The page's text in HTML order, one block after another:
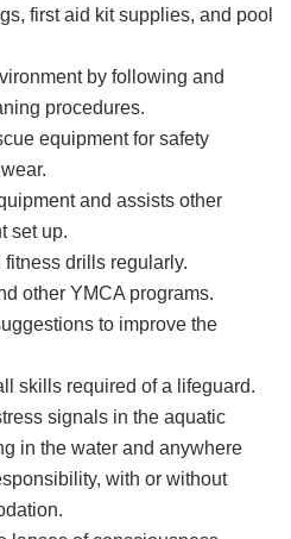
first aid kit supplies, and pool
by following and
procedures.
equipment for safety
and assists other
set up.
drills regularly.
other YMCA programs.
to improve the
skills required of a lifeguard.
signals in the aquatic
in the water and anywhere
with or without